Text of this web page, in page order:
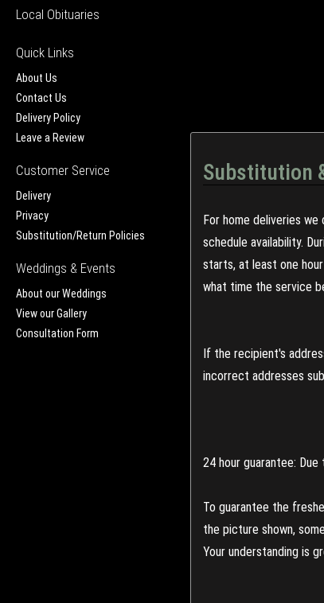
Local Obituaries
Quick Links
About Us
Contact Us
Delivery Policy
Leave a Review
Customer Service
Delivery
Privacy
Substitution/Return Policies
Weddings & Events
About our Weddings
View our Gallery
Consultation Form
Substitution
For home deliveries
schedule availability.
starts, at least one
what time the service
If the recipient's
incorrect addresses
24 hour guarantee:
To guarantee the
the picture shown,
Your understanding is